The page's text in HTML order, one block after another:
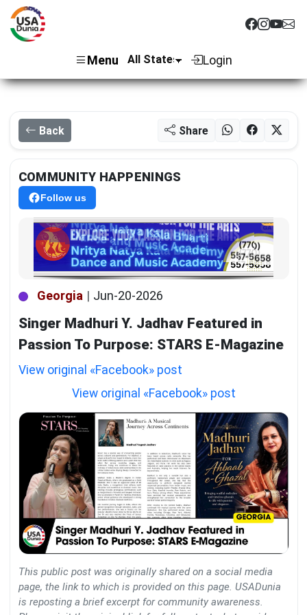
Menu Login
Back Share
COMMUNITY HAPPENINGS
Follow us
Georgia | Jun-20-2026
Singer Madhuri Y. Jadhav Featured in
Passion To Purpose: STARS E-Magazine
View original «Facebook» post
View original «Facebook» post
This public post was originally shared on a social media
page, the link to which is provided on this page. USADunia
is reposting a brief excerpt for community awareness.